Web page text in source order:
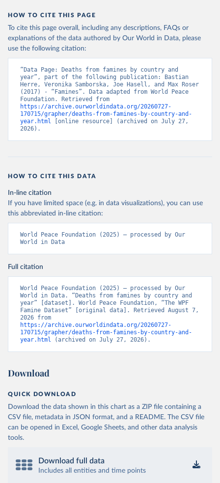
prior to any processing or adaptation by Our World in Data.
data downloaded from this page, please use the suggested citation
given in Reuse This Work below.
(2025).
HOW TO CITE THIS PAGE
To cite this page overall, including any descriptions, FAQs or
explanations of the data authored by Our World in Data, please
use the following citation:
“Data Page: Deaths from famines by country and
year”, part of the following publication: Bastian
Herre, Veronika Samborska, Joe Hasell, and Max Roser
(2017) - “Famines”. Data adapted from World Peace
https://archive.ourworldindata.org/20260727-
170715/grapher/deaths-from-famines-by-country-and-
year.html [online resource] (archived on July 27,
2026).
HOW TO CITE THIS DATA
In-line citation
If you have limited space (e.g. in data visualizations), you can use
this abbreviated in-line citation:
World Peace Foundation (2025) – processed by Our
World in Data
Full citation
World Peace Foundation (2025) – processed by Our
World in Data. “Deaths from famines by country and
year” [dataset]. World Peace Foundation, “The WPF
Famine Dataset” [original data]. Retrieved August 7,
https://archive.ourworldindata.org/20260727-
170715/grapher/deaths-from-famines-by-country-and-
year.html (archived on July 27, 2026).
Download
QUICK DOWNLOAD
Download the data shown in this chart as a ZIP file containing a
CSV file, metadata in JSON format, and a README. The CSV file
can be opened in Excel, Google Sheets, and other data analysis
tools.
Download full data
Includes all entities and time points